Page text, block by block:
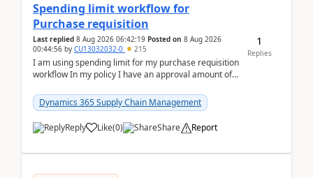
Spending limit workflow for
Purchase requisition
Last replied 8 Aug 2026 06:42:19 Posted on 8 Aug 2026
00:44:56 by CU13032032-0 215
I am using spending limit for my purchase requisition
workflow In my policy I have an approval amount of
Dynamics 365 Supply Chain Management
Reply Like(0) Share Report
1
Replies